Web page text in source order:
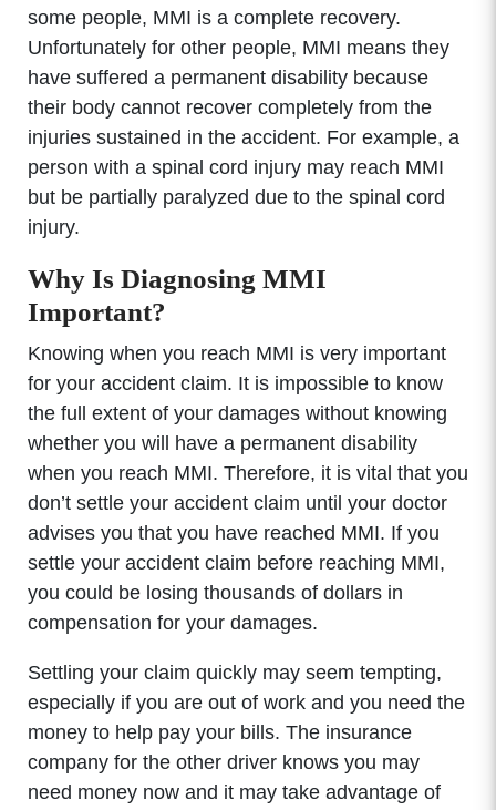
some people, MMI is a complete recovery.
Unfortunately for other people, MMI means they
have suffered a permanent disability because
their body cannot recover completely from the
injuries sustained in the accident. For example, a
person with a spinal cord injury may reach MMI
but be partially paralyzed due to the spinal cord
injury.
Why Is Diagnosing MMI
Important?
Knowing when you reach MMI is very important
for your accident claim. It is impossible to know
the full extent of your damages without knowing
whether you will have a permanent disability
when you reach MMI. Therefore, it is vital that you
don’t settle your accident claim until your doctor
advises you that you have reached MMI. If you
settle your accident claim before reaching MMI,
you could be losing thousands of dollars in
compensation for your damages.
Settling your claim quickly may seem tempting,
especially if you are out of work and you need the
money to help pay your bills. The insurance
company for the other driver knows you may
need money now and it may take advantage of